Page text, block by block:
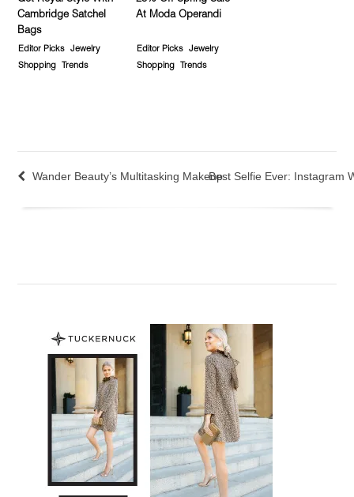
Cambridge Satchel
Bags
Editor Picks
Jewelry
Shopping
Trends
At Moda Operandi
Editor Picks
Jewelry
Shopping
Trends
Wander Beauty’s Multitasking MakeupBest Selfie Ever: Instagram